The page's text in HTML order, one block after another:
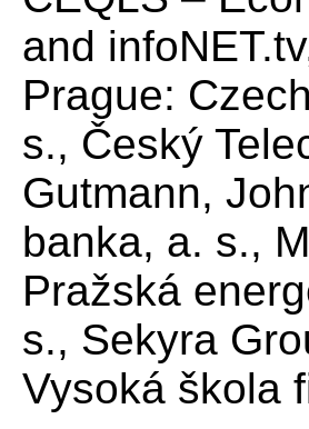
and
Prague:
s., Český
Gutmann,
banka, a. s.,
Pražská
s., Sekyra
Vysoká škola